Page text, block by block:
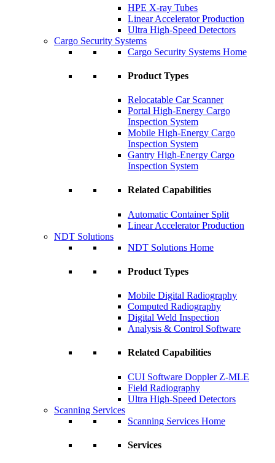
HPE X-ray Tubes
Linear Accelerator Production
Ultra High-Speed Detectors
Cargo Security Systems
Cargo Security Systems Home
Product Types
Relocatable Car Scanner
Portal High-Energy Cargo
Inspection System
Mobile High-Energy Cargo
Inspection System
Gantry High-Energy Cargo
Inspection System
Related Capabilities
Automatic Container Split
Linear Accelerator Production
NDT Solutions
NDT Solutions Home
Product Types
Mobile Digital Radiography
Computed Radiography
Digital Weld Inspection
Analysis & Control Software
Related Capabilities
CUI Software Doppler Z-MLE
Field Radiography
Ultra High-Speed Detectors
Scanning Services
Scanning Services Home
Services